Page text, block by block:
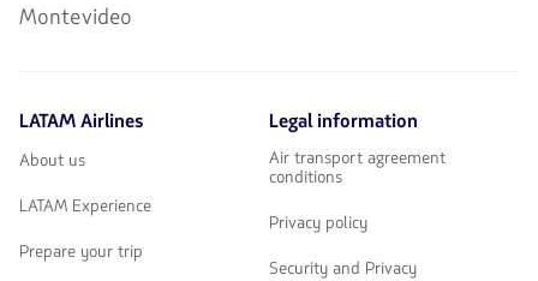
Montevideo
LATAM Airlines
About us
LATAM Experience
Prepare your trip
Legal information
Air transport agreement
conditions
Privacy policy
Security and Privacy